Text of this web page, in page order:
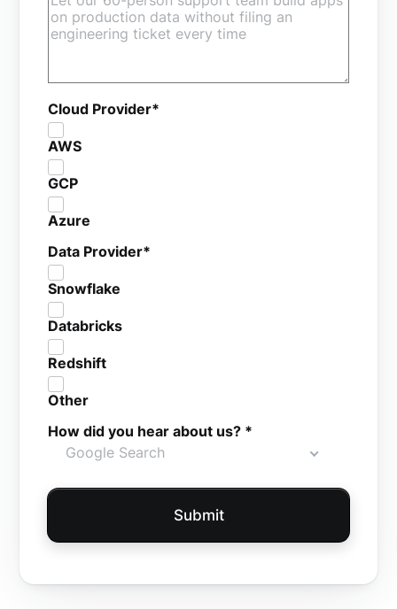
Cloud Provider*
AWS
GCP
Azure
Data Provider*
Snowflake
Databricks
Redshift
Other
How did you hear about us? *
Google Search